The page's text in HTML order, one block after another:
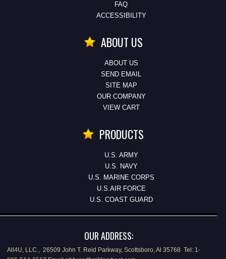
FAQ
ACCESSIBILITY
ABOUT US
ABOUT US
SEND EMAIL
SITE MAP
OUR COMPANY
VIEW CART
PRODUCTS
U.S. ARMY
U.S. NAVY
U.S. MARINE CORPS
U.S.AIR FORCE
U.S. COAST GUARD
OUR ADDRESS:
All4U, LLC., 26509 John T. Reid Parkway, Scottsboro, Al 35768 Tel: 1-